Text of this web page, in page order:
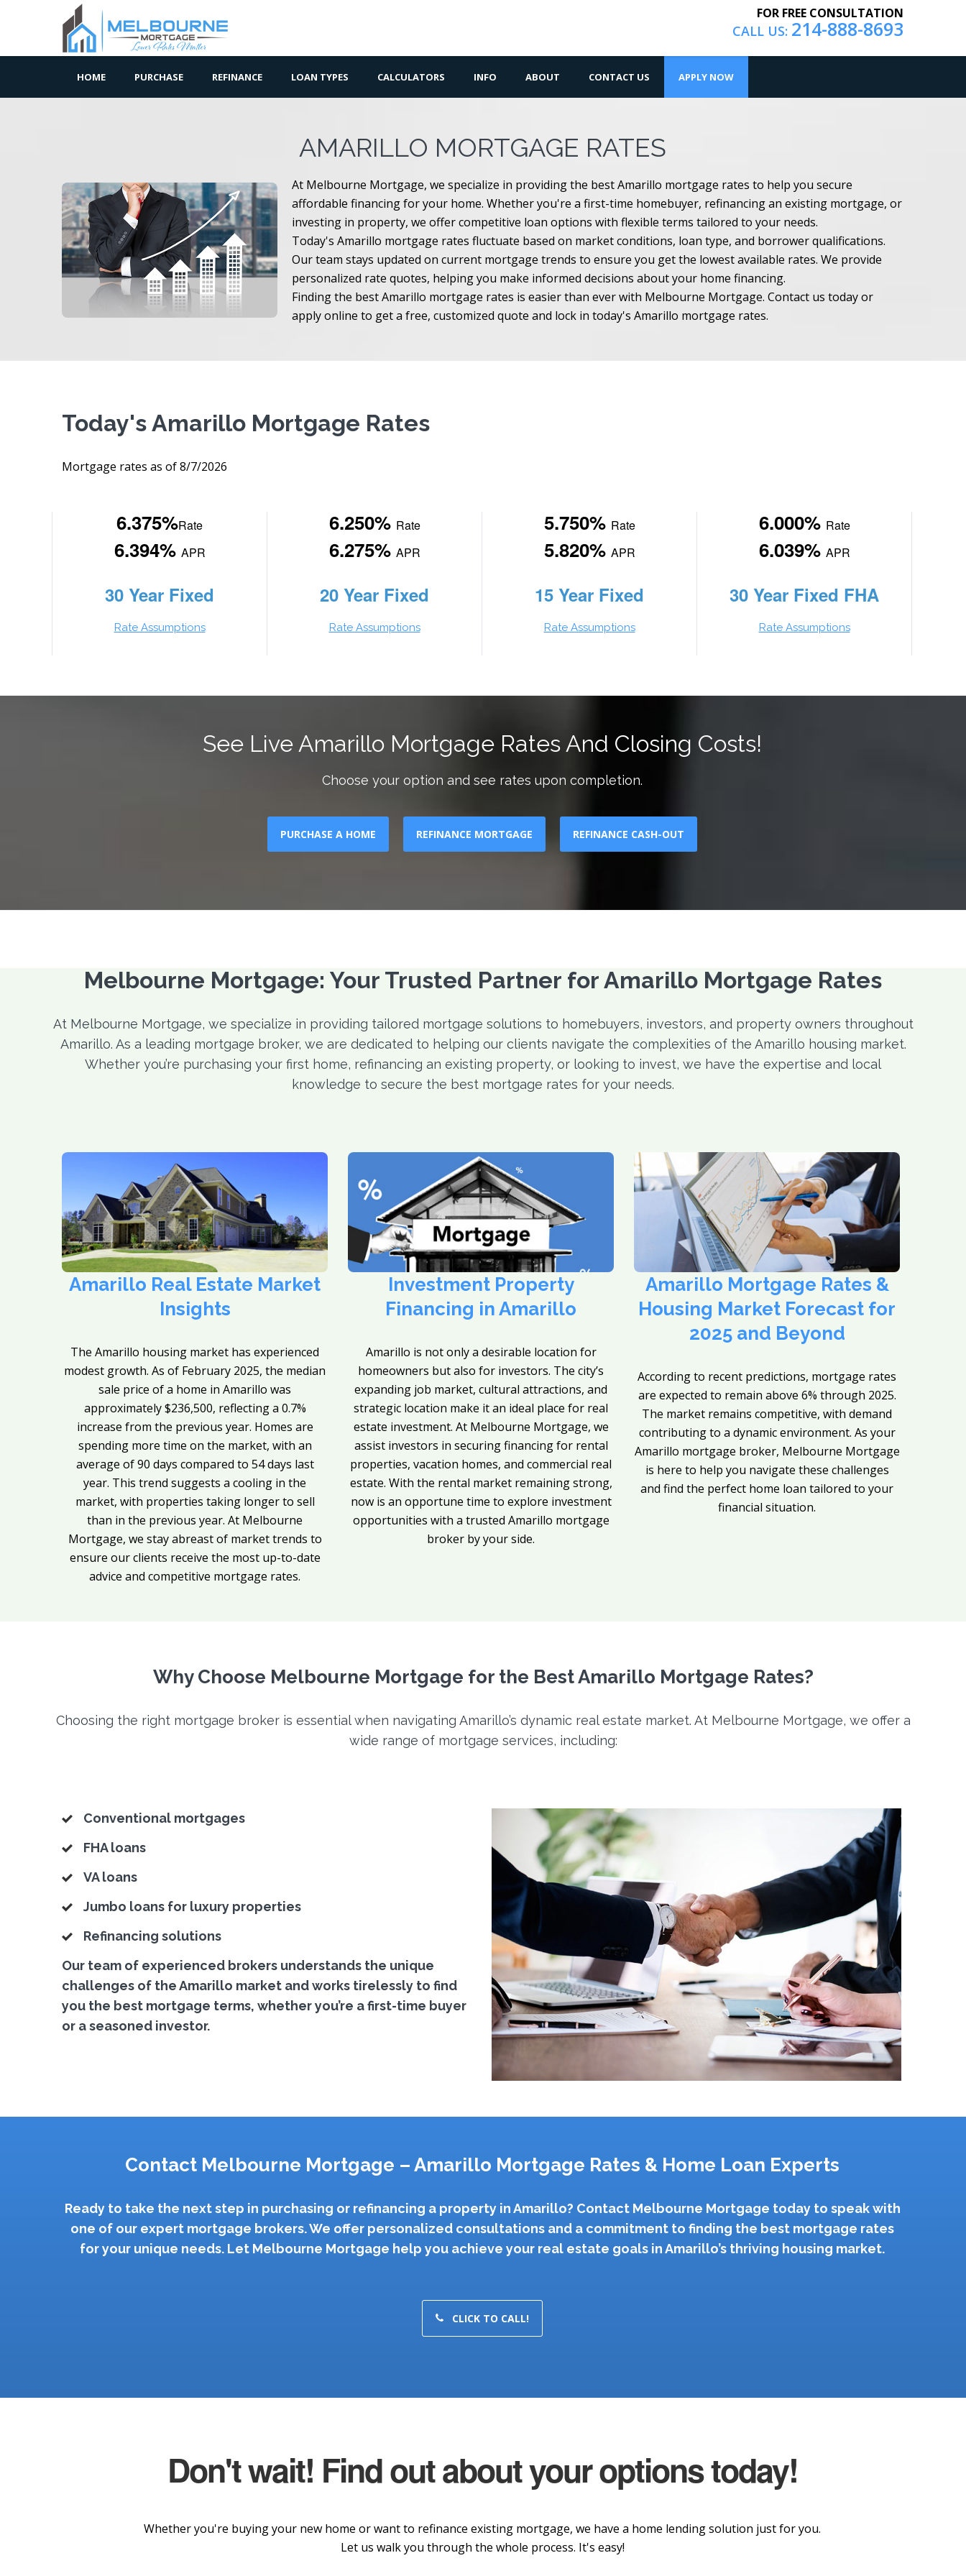
FOR FREE CONSULTATION
CALL US: 214-888-8693
HOME PURCHASE REFINANCE LOAN TYPES CALCULATORS INFO ABOUT CONTACT US APPLY NOW
AMARILLO MORTGAGE RATES
At Melbourne Mortgage, we specialize in providing the best Amarillo mortgage rates to help you secure
affordable financing for your home. Whether you're a first-time homebuyer, refinancing an existing mortgage, or
investing in property, we offer competitive loan options with flexible terms tailored to your needs.
Today's Amarillo mortgage rates fluctuate based on market conditions, loan type, and borrower qualifications.
Our team stays updated on current mortgage trends to ensure you get the lowest available rates. We provide
personalized rate quotes, helping you make informed decisions about your home financing.
Finding the best Amarillo mortgage rates is easier than ever with Melbourne Mortgage. Contact us today or
apply online to get a free, customized quote and lock in today's Amarillo mortgage rates.
Today's Amarillo Mortgage Rates
Mortgage rates as of 8/7/2026
6.375%Rate
6.394% APR
30 Year Fixed
Rate Assumptions
6.250% Rate
6.275% APR
20 Year Fixed
Rate Assumptions
5.750% Rate
5.820% APR
15 Year Fixed
Rate Assumptions
6.000% Rate
6.039% APR
30 Year Fixed FHA
Rate Assumptions
See Live Amarillo Mortgage Rates And Closing Costs!
Choose your option and see rates upon completion.
PURCHASE A HOME REFINANCE MORTGAGE REFINANCE CASH-OUT
Melbourne Mortgage: Your Trusted Partner for Amarillo Mortgage Rates
At Melbourne Mortgage, we specialize in providing tailored mortgage solutions to homebuyers, investors, and property owners throughout
Amarillo. As a leading mortgage broker, we are dedicated to helping our clients navigate the complexities of the Amarillo housing market.
Whether you’re purchasing your first home, refinancing an existing property, or looking to invest, we have the expertise and local
knowledge to secure the best mortgage rates for your needs.
Amarillo Real Estate Market
Insights
The Amarillo housing market has experienced
modest growth. As of February 2025, the median
sale price of a home in Amarillo was
approximately $236,500, reflecting a 0.7%
increase from the previous year. Homes are
spending more time on the market, with an
average of 90 days compared to 54 days last
year. This trend suggests a cooling in the
market, with properties taking longer to sell
than in the previous year. At Melbourne
Mortgage, we stay abreast of market trends to
ensure our clients receive the most up-to-date
advice and competitive mortgage rates.
Investment Property
Financing in Amarillo
Amarillo is not only a desirable location for
homeowners but also for investors. The city’s
expanding job market, cultural attractions, and
strategic location make it an ideal place for real
estate investment. At Melbourne Mortgage, we
assist investors in securing financing for rental
properties, vacation homes, and commercial real
estate. With the rental market remaining strong,
now is an opportune time to explore investment
opportunities with a trusted Amarillo mortgage
broker by your side.
Amarillo Mortgage Rates &
Housing Market Forecast for
2025 and Beyond
According to recent predictions, mortgage rates
are expected to remain above 6% through 2025.
The market remains competitive, with demand
contributing to a dynamic environment. As your
Amarillo mortgage broker, Melbourne Mortgage
is here to help you navigate these challenges
and find the perfect home loan tailored to your
financial situation.
Why Choose Melbourne Mortgage for the Best Amarillo Mortgage Rates?
Choosing the right mortgage broker is essential when navigating Amarillo’s dynamic real estate market. At Melbourne Mortgage, we offer a
wide range of mortgage services, including:
Conventional mortgages
FHA loans
VA loans
Jumbo loans for luxury properties
Refinancing solutions
Our team of experienced brokers understands the unique
challenges of the Amarillo market and works tirelessly to find
you the best mortgage terms, whether you’re a first-time buyer
or a seasoned investor.
Contact Melbourne Mortgage – Amarillo Mortgage Rates & Home Loan Experts
Ready to take the next step in purchasing or refinancing a property in Amarillo? Contact Melbourne Mortgage today to speak with
one of our expert mortgage brokers. We offer personalized consultations and a commitment to finding the best mortgage rates
for your unique needs. Let Melbourne Mortgage help you achieve your real estate goals in Amarillo’s thriving housing market.
CLICK TO CALL!
Don't wait! Find out about your options today!
Whether you're buying your new home or want to refinance existing mortgage, we have a home lending solution just for you.
Let us walk you through the whole process. It's easy!